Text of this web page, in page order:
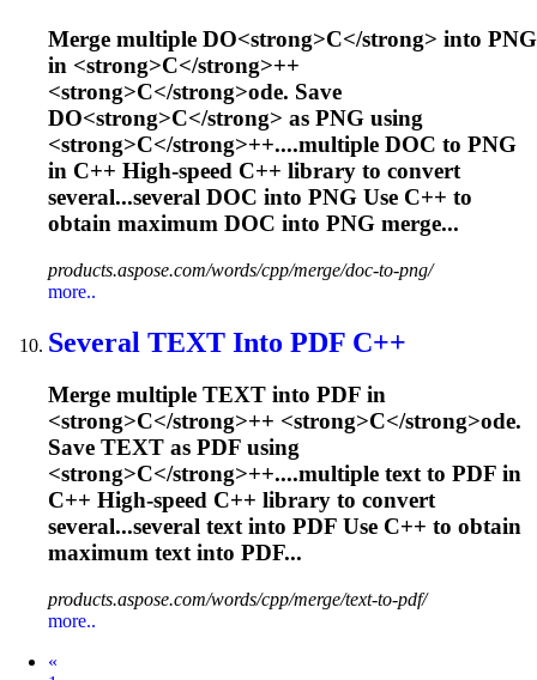
Merge multiple DO<strong>C</strong> into PNG
in <strong>C</strong>++
<strong>C</strong>ode. Save
DO<strong>C</strong> as PNG using
<strong>C</strong>++....multiple DOC to PNG
in C++ High-speed C++ library to convert
several...several DOC into PNG Use C++ to
obtain maximum DOC into PNG merge...
products.aspose.com/words/cpp/merge/doc-to-png/
more..
Several TEXT Into PDF C++
Merge multiple TEXT into PDF in
<strong>C</strong>++ <strong>C</strong>ode.
Save TEXT as PDF using
<strong>C</strong>++....multiple text to PDF in
C++ High-speed C++ library to convert
several...several text into PDF Use C++ to obtain
maximum text into PDF...
products.aspose.com/words/cpp/merge/text-to-pdf/
more..
«